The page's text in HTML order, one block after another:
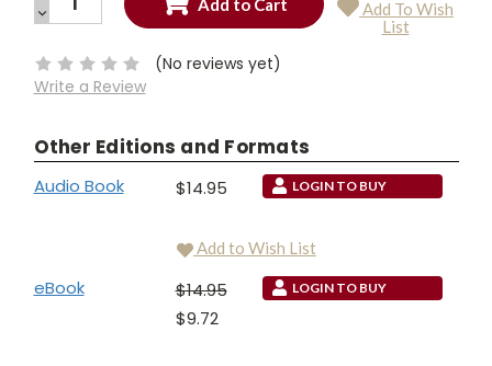
Current
QUANTITY:
DECREASE
QUANTITY:
Add To Wish
List
(No reviews yet)
Write a Review
Other Editions and Formats
Audio Book $14.95 LOGIN TO BUY
Add to Wish List
eBook
$14.95
$9.72
LOGIN TO BUY